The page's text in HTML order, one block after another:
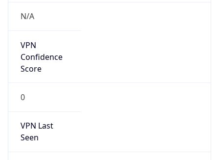
N/A
VPN
Confidence
Score
0
VPN Last
Seen